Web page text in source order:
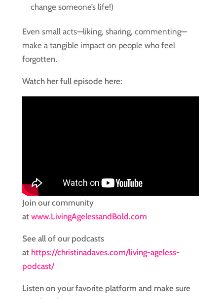
change someone’s life!)
Even small acts—liking, sharing, commenting—
make a tangible impact on people who feel
forgotten.
Watch her full episode here:
Join our community
at www.LivingAgelessandBold.com
See all of our podcasts
at https://christinadaves.com/living-ageless-
podcast/
Listen on your favorite platform and make sure